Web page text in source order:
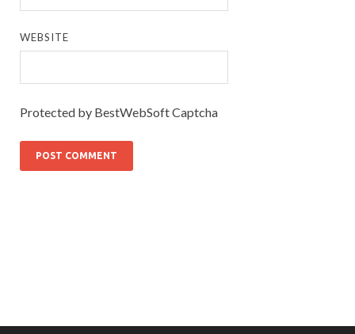
WEBSITE
Protected by BestWebSoft Captcha